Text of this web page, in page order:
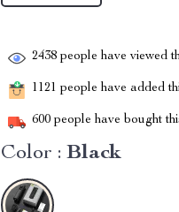
2438 people have viewed
1121 people have added
600 people have bought
Color : Black